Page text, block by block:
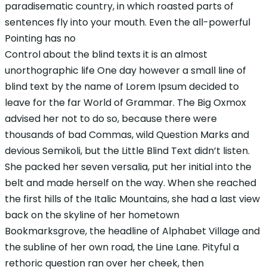
paradisematic country, in which roasted parts of
sentences fly into your mouth. Even the all-powerful
Pointing has no
Control about the blind texts it is an almost
unorthographic life One day however a small line of
blind text by the name of Lorem Ipsum decided to
leave for the far World of Grammar. The Big Oxmox
advised her not to do so, because there were
thousands of bad Commas, wild Question Marks and
devious Semikoli, but the Little Blind Text didn’t listen.
She packed her seven versalia, put her initial into the
belt and made herself on the way. When she reached
the first hills of the Italic Mountains, she had a last view
back on the skyline of her hometown
Bookmarksgrove, the headline of Alphabet Village and
the subline of her own road, the Line Lane. Pityful a
rethoric question ran over her cheek, then